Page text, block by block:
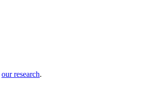
our research.